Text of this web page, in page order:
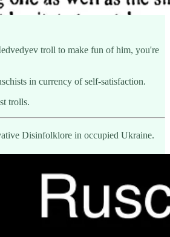
troll to make fun of him, you're
in currency of self-satisfaction.
trolls.
Disinfolklore in occupied Ukraine.